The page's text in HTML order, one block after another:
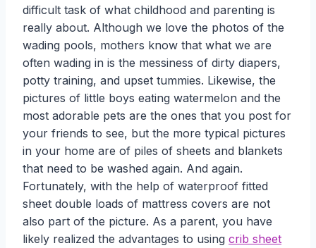
difficult task of what childhood and parenting is
really about. Although we love the photos of the
wading pools, mothers know that what we are
often wading in is the messiness of dirty diapers,
potty training, and upset tummies. Likewise, the
pictures of little boys eating watermelon and the
most adorable pets are the ones that you post for
your friends to see, but the more typical pictures
in your home are of piles of sheets and blankets
that need to be washed again. And again.
Fortunately, with the help of waterproof fitted
sheet double loads of mattress covers are not
also part of the picture. As a parent, you have
likely realized the advantages to using crib sheet